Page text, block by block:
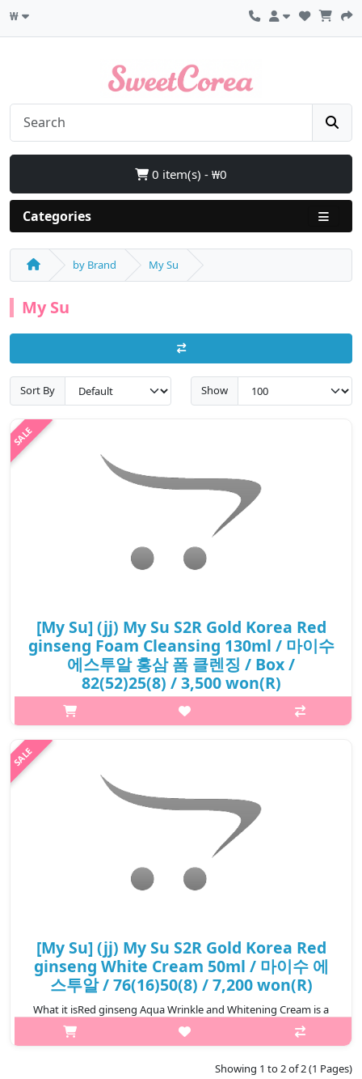
₩
0 item(s) - ₩0
Categories
by Brand My Su
My Su
Sort By Show
[My Su] (jj) My Su S2R Gold Korea Red
ginseng Foam Cleansing 130ml / 마이수
에스투알 홍삼 폼 클렌징 / Box /
82(52)25(8) / 3,500 won(R)
What it isIt clean and refreshes skin with abundant foam by
gently removing makeup, excess residual and rough outer
layers. It contains the extract of Red ginseng which delivers
₩3,500
[My Su] (jj) My Su S2R Gold Korea Red
ginseng White Cream 50ml / 마이수 에
스투알 / 76(16)50(8) / 7,200 won(R)
What it isRed ginseng Aqua Wrinkle and Whitening Cream is a
moist cream and contains red-ginseng extract which deeply
provides sufficient moist and infuse vitality intoskin. The moist
last long with f..Showing 1 to 2 of 2 (1 Pages)